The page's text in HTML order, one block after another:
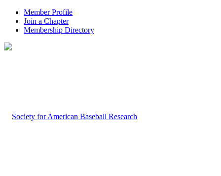
Member Profile
Join a Chapter
Membership Directory